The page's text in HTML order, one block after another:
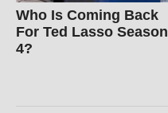
Who Is Coming Back
For Ted Lasso Season
4?